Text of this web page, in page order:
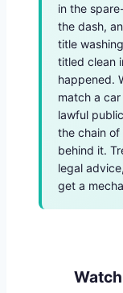
in the
the dash,
title
titled clean
happened.
match a
lawful
the chain of
behind it.
legal
get a